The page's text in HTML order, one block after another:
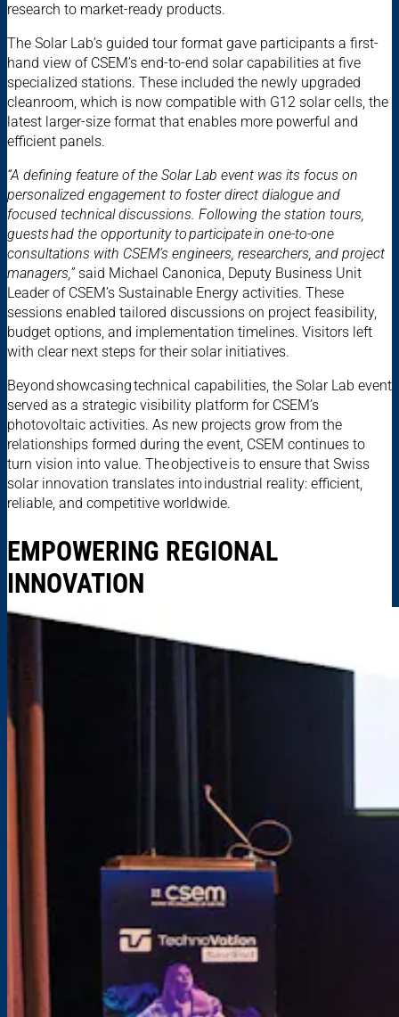
research to market-ready products.
The Solar Lab’s guided tour format gave participants a first-
hand view of CSEM’s end-to-end solar capabilities at five
specialized stations. These included the newly upgraded
cleanroom, which is now compatible with G12 solar cells, the
latest larger-size format that enables more powerful and
efficient panels.
“A defining feature of the Solar Lab event was its focus on
personalized engagement to foster direct dialogue and
focused technical discussions. Following the station tours,
guests had the opportunity to participate in one-to-one
consultations with CSEM’s engineers, researchers, and project
managers,”said Michael Canonica, Deputy Business Unit
Leader of CSEM’s Sustainable Energy activities. These
sessions enabled tailored discussions on project feasibility,
budget options, and implementation timelines. Visitors left
with clear next steps for their solar initiatives.
Beyond showcasing technical capabilities, the Solar Lab event
served as a strategic visibility platform for CSEM’s
photovoltaic activities. As new projects grow from the
relationships formed during the event, CSEM continues to
turn vision into value. The objective is to ensure that Swiss
solar innovation translates into industrial reality: efficient,
reliable, and competitive worldwide.
EMPOWERING REGIONAL
INNOVATION